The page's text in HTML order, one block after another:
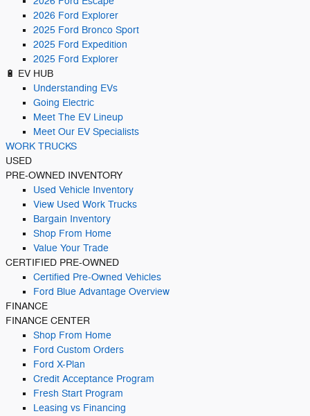
2026 Ford Explorer
2025 Ford Bronco Sport
2025 Ford Expedition
2025 Ford Explorer
🔋 EV HUB
Understanding EVs
Going Electric
Meet The EV Lineup
Meet Our EV Specialists
WORK TRUCKS
USED
PRE-OWNED INVENTORY
Used Vehicle Inventory
View Used Work Trucks
Bargain Inventory
Shop From Home
Value Your Trade
CERTIFIED PRE-OWNED
Certified Pre-Owned Vehicles
Ford Blue Advantage Overview
FINANCE
FINANCE CENTER
Shop From Home
Ford Custom Orders
Ford X-Plan
Credit Acceptance Program
Fresh Start Program
Leasing vs Financing